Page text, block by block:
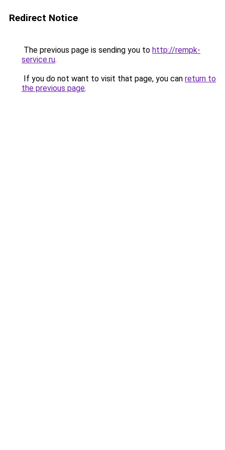
Redirect Notice
The previous page is sending you to http://rempk-
service.ru.
If you do not want to visit that page, you can return to
the previous page.